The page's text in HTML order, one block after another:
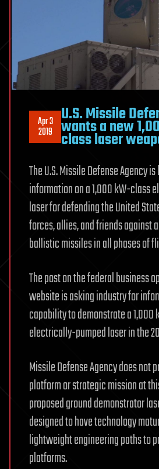
Apr 3
2019
U.S. Missile
wants a new
class laser
The U.S. Missile Defense Agency
information on a 1,000 kW-class
laser for defending the United
forces, allies, and friends against
ballistic missiles in all phases of
The post on the federal business
website is asking industry for
capability to demonstrate a
electrically-pumped laser in the
Missile Defense Agency does not
platform or strategic mission at
proposed ground demonstrator
designed to have technology
lightweight engineering paths to
platforms.